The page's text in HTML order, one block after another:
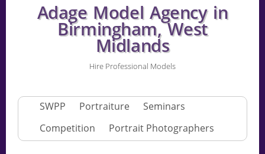
Adage Model Agency in
Birmingham, West
Midlands
Hire Professional Models
SWPP Portraiture
Seminars
Competition
Portrait Photographers